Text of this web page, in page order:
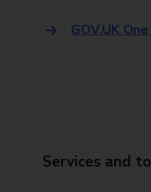
GOV.UK
Services and